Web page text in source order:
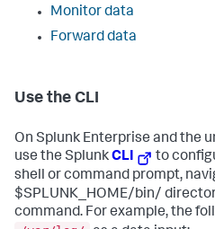
Monitor data
Forward data
Use the CLI
On Splunk Enterprise and the
use the SplunkCLI
to
shell or command prompt,
$SPLUNK_HOME/bin/
command. For example, the